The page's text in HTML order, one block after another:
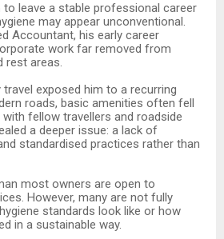
to leave a stable professional career
may appear unconventional.
Accountant, his early career
work far removed from
rest areas.
exposed him to a recurring
roads, basic amenities often fell
fellow travellers and roadside
a deeper issue: a lack of
standardised practices rather than
most owners are open to
However, many are not fully
standards look like or how
in a sustainable way.